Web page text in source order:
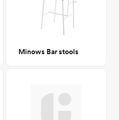
Minows Bar stools